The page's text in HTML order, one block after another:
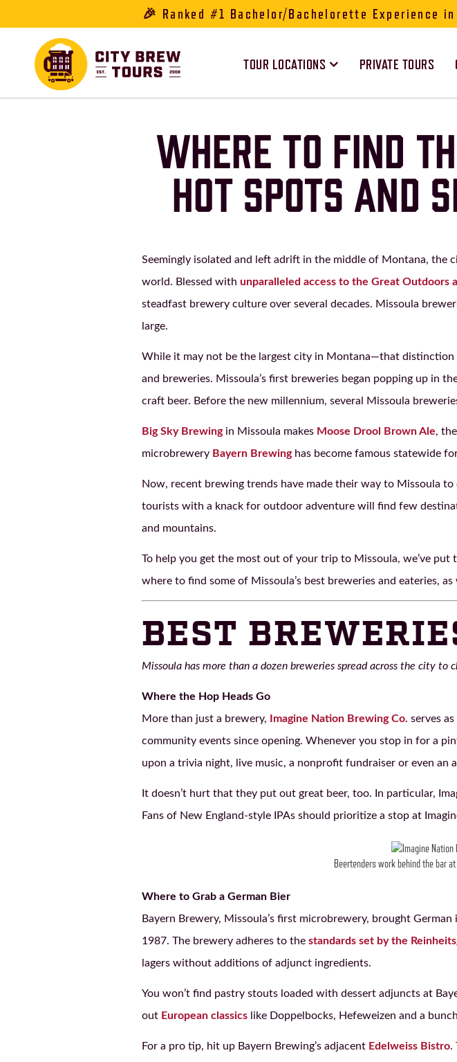
TOUR LOCATIONS PRIVATE TOURS
WHERE TO FIND
HOT SPOTS AND
Seemingly isolated and left adrift in the middle of Montana, the
world. Blessed with unparalleled access to the Great Outdoors
steadfast brewery culture over several decades. Missoula
large.
While it may not be the largest city in Montana—that distinction
and breweries. Missoula’s first breweries began popping up in
craft beer. Before the new millennium, several Missoula
Big Sky Brewingin Missoula makes Moose Drool Brown Ale,
microbrewery Bayern Brewinghas become famous statewide
Now, recent brewing trends have made their way to Missoula
tourists with a knack for outdoor adventure will find few
and mountains.
To help you get the most out of your trip to Missoula, we’ve
where to find some of Missoula’s best breweries and eateries,
BEST
Missoula has more than a dozen breweries spread across the city to
Where the Hop Heads Go
More than just a brewery,
Imagine Nation Brewing Co. serves
community events since opening. Whenever you stop in for a
upon a trivia night, live music, a nonprofit fundraiser or even an
It doesn’t hurt that they put out great beer, too. In particular,
Fans of New England-style IPAs should prioritize a stop at
Beertenders work behind the bar
Where to Grab a German Bier
Bayern Brewery, Missoula’s first microbrewery, brought
1987. The brewery adheres to the standards set by the
lagers without additions of adjunct ingredients.
You won’t find pastry stouts loaded with dessert adjuncts at
out European classicslike Doppelbocks, Hefeweizen and a
For a pro tip, hit up Bayern Brewing’s adjacent Edelweiss Bistro.
🎉 Ranked #1 Bachelor/Bachelorette Experience